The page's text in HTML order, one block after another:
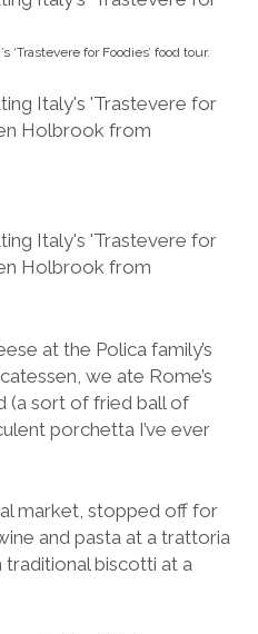
at the Polica family’s
we ate Rome’s
(a sort of fried ball of
porchetta I’ve ever
market, stopped off for
and pasta at a trattoria
biscotti at a
‘Trastevere for Foodies’ food tour.